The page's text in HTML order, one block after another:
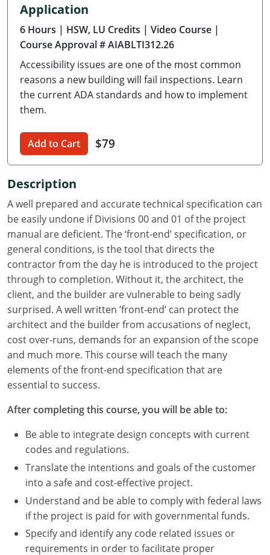
Delaware
Florida
Georgia
Hawaii
Illinois
Iowa
Kansas
Kentucky
Louisiana
Maine
Maryland
Massachusetts
Michigan
Minnesota
Mississippi
Missouri
Nebraska
Nevada
Application
6 Hours | HSW, LU Credits | Video Course |
Course Approval # AIABLTI312.26
Accessibility issues are one of the most common
reasons a new building will fail inspections. Learn
the current ADA standards and how to implement
them.
Add to Cart $79
Description
A well prepared and accurate technical specification can
be easily undone if Divisions 00 and 01 of the project
manual are deficient. The ‘front-end’ specification, or
general conditions, is the tool that directs the
contractor from the day he is introduced to the project
through to completion. Without it, the architect, the
client, and the builder are vulnerable to being sadly
surprised. A well written ‘front-end’ can protect the
architect and the builder from accusations of neglect,
cost over-runs, demands for an expansion of the scope
and much more. This course will teach the many
elements of the front-end specification that are
essential to success.
After completing this course, you will be able to:
Be able to integrate design concepts with current
codes and regulations.
Translate the intentions and goals of the customer
into a safe and cost-effective project.
Understand and be able to comply with federal laws
if the project is paid for with governmental funds.
Specify and identify any code related issues or
requirements in order to facilitate proper